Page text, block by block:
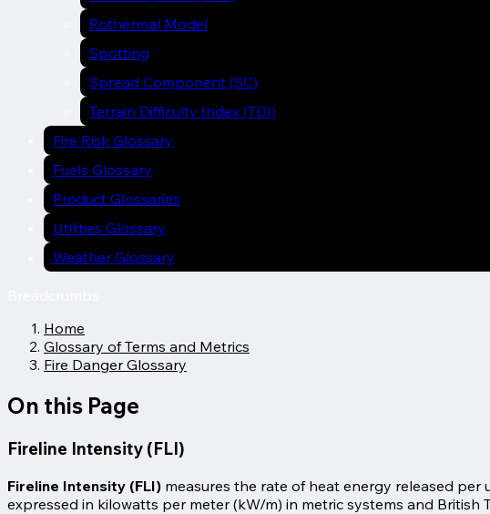
Rothermal Model
Spotting
Spread Component (SC)
Terrain Difficulty Index (TDI)
Fire Risk Glossary
Fuels Glossary
Product Glossaries
Utilities Glossary
Weather Glossary
Home
Glossary of Terms and Metrics
Fire Danger Glossary
On this Page
Fireline Intensity (FLI)
Fireline Intensity (FLI) measures the rate of heat energy released
expressed in kilowatts per meter (kW/m) in metric systems and